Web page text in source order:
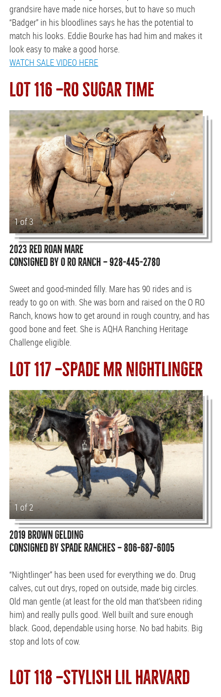
grandsire have made nice horses, but to have so much
“Badger” in his bloodlines says he has the potential to
match his looks. Eddie Bourke has had him and makes it
look easy to make a good horse.
WATCH SALE VIDEO HERE
LOT 116 —RO SUGAR TIME
1 of 3
2023 RED ROAN MARE
CONSIGNED BY O RO RANCH — 928-445-2780
Sweet and good-minded filly. Mare has 90 rides and is
ready to go on with. She was born and raised on the O RO
Ranch, knows how to get around in rough country, and has
good bone and feet. She is AQHA Ranching Heritage
Challenge eligible.
LOT 117 —SPADE MR NIGHTLINGER
1 of 2
2019 BROWN GELDING
CONSIGNED BY SPADE RANCHES — 806-687-6005
“Nightlinger” has been used for everything we do. Drug
calves, cut out drys, roped on outside, made big circles.
Old man gentle (at least for the old man that’sbeen riding
him) and really pulls good. Well built and sure enough
black. Good, dependable using horse. No bad habits. Big
stop and lots of cow.
LOT 118 —STYLISH LIL HARVARD